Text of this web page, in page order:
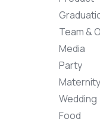
Team &
Media
Party
Maternity
Wedding
Food